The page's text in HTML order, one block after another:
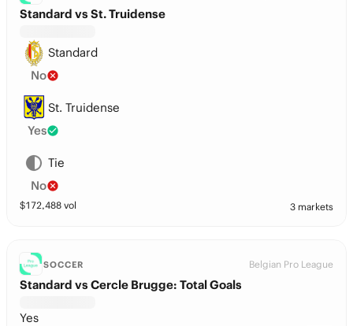
Standard vs St. Truidense
Standard
No
St. Truidense
Yes
Tie
No
$172,488 vol 3 markets
SOCCER Belgian Pro League
Standard vs Cercle Brugge: Total Goals
Yes